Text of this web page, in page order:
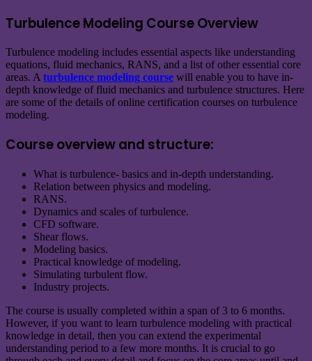
Turbulence Modeling Course Overview
Turbulence modeling includes essential aspects like understanding
equations, fluid mechanics, RANS, and a list of other essential core
areas. A turbulence modeling course will enable you to have in-
depth knowledge of fluid mechanics and turbulence structures. Here
are some of the details of online certification courses on turbulence
modeling.
Course overview and structure:
What is turbulence- basics and in-depth understanding.
Relation between physics and modeling.
RANS.
Dynamics and scales of turbulence.
CFD software.
Shear flows.
Modeling basics.
Practical knowledge of modeling.
Simulating turbulent flow.
Industry projects.
The course is usually completed within a span of 3 to 6 months.
However, if you want to learn turbulence modeling with practical
knowledge in detail, then you can extend the experimental
understanding period to a few more months. It is crucial to go